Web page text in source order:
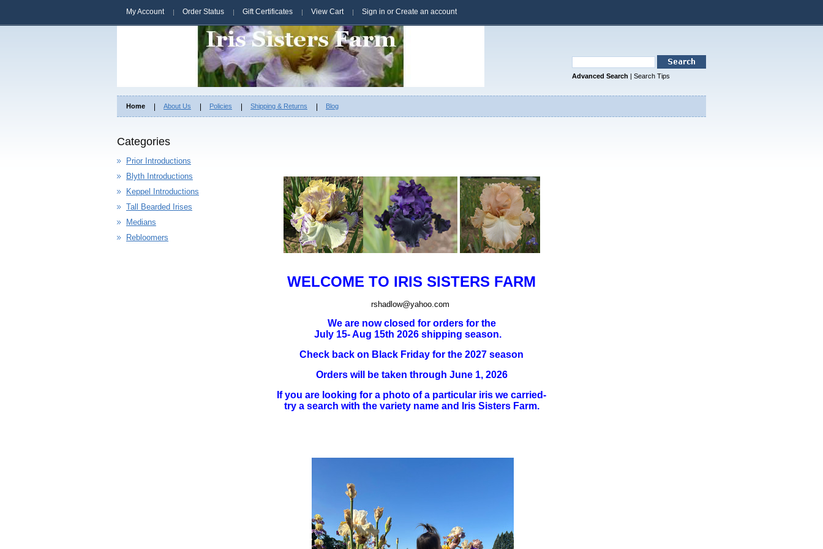
My Account Order Status Gift Certificates View Cart Sign in or Create an account
Advanced Search | Search Tips
Home About Us Policies Shipping & Returns Blog
Categories
Prior Introductions
Blyth Introductions
Keppel Introductions
Tall Bearded Irises
Medians
Rebloomers
WELCOME TO IRIS SISTERS FARM
rshadlow@yahoo.com
We are now closed for orders for the
July 15- Aug 15th 2026 shipping season.
Check back on Black Friday for the 2027 season
Orders will be taken through June 1, 2026
If you are looking for a photo of a particular iris we carried-
try a search with the variety name and Iris Sisters Farm.